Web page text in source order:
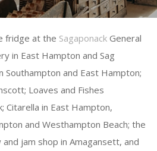
fridge at the Sagaponack General
in East Hampton and Sag
Southampton and East Hampton;
Loaves and Fishes
Citarella in East Hampton,
and Westhampton Beach; the
jam shop in Amagansett, and